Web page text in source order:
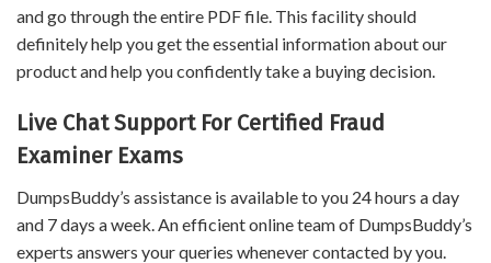
and go through the entire PDF file. This facility should
definitely help you get the essential information about our
product and help you confidently take a buying decision.
Live Chat Support For Certified Fraud
Examiner Exams
DumpsBuddy’s assistance is available to you 24 hours a day
and 7 days a week. An efficient online team of DumpsBuddy’s
experts answers your queries whenever contacted by you.